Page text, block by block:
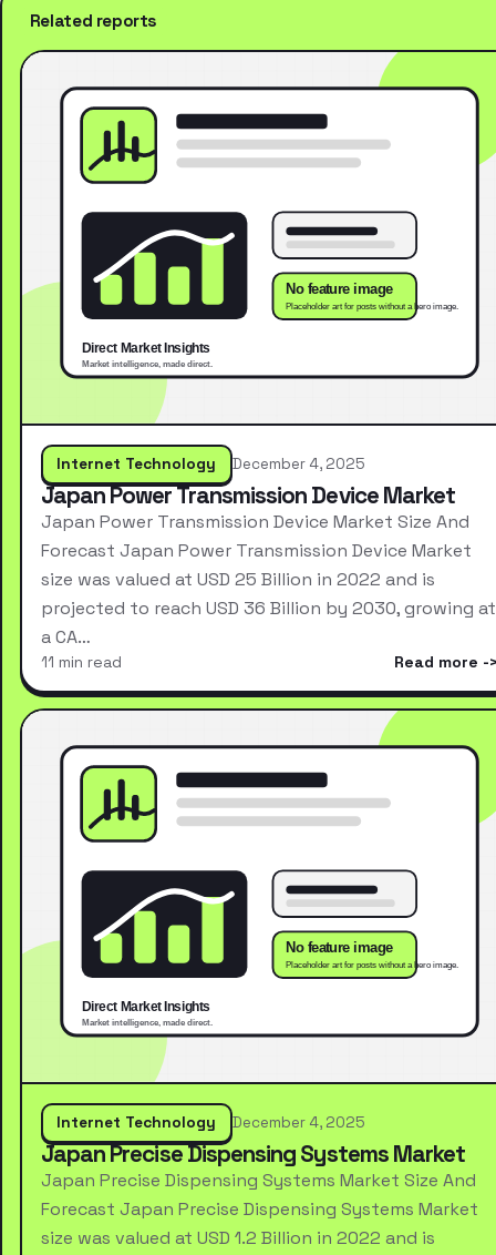
Related reports
Internet Technology December 4, 2025
Japan Power Transmission Device Market
Japan Power Transmission Device Market Size And
Forecast Japan Power Transmission Device Market
size was valued at USD 25 Billion in 2022 and is
projected to reach USD 36 Billion by 2030, growing at
a CA…
11 min read Read more
Internet Technology December 4, 2025
Japan Precise Dispensing Systems Market
Japan Precise Dispensing Systems Market Size And
Forecast Japan Precise Dispensing Systems Market
size was valued at USD 1.2 Billion in 2022 and is